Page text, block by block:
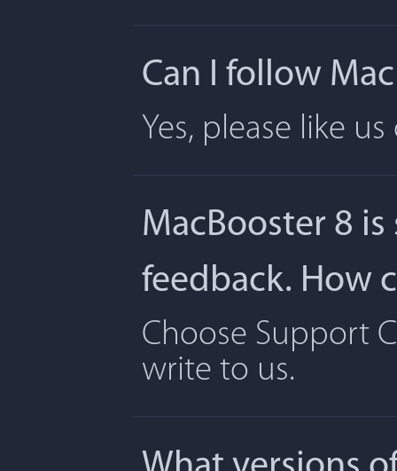
Can I follow
Yes, please like
MacBooster 8
feedback. How
Choose Support
write to us.